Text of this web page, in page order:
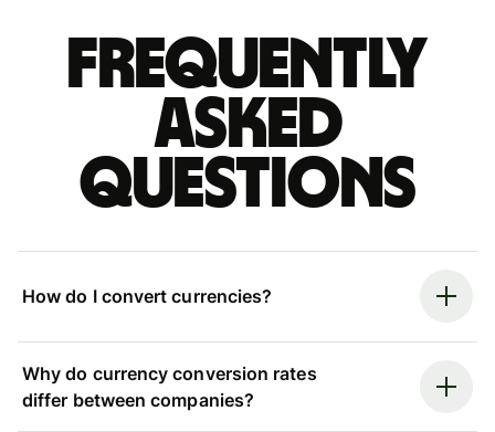
Frequently
asked
questions
How do I convert currencies?
Why do currency conversion rates
differ between companies?